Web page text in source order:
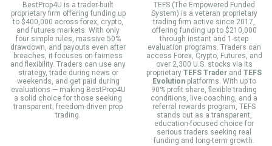
BestProp4U is a trader-built
proprietary firm offering funding up
to $400,000 across forex, crypto,
and futures markets. With only
four simple rules, massive 50%
drawdown, and payouts even after
breaches, it focuses on fairness
and flexibility. Traders can use any
strategy, trade during news or
weekends, and get paid during
evaluations — making BestProp4U
a solid choice for those seeking
transparent, freedom-driven prop
trading.
TEFS (The Empowered Funded
System) is a veteran proprietary
trading firm active since 2017,
offering funding up to $210,000
through instant and 1-step
evaluation programs. Traders can
access Forex, Crypto, Futures, and
over 2,300 U.S. stocks via its
proprietary TEFS Trader and TEFS
Evolutionplatforms. With up to
90% profit share, flexible trading
conditions, live coaching, and a
referral rewards program, TEFS
stands out as a transparent,
education-focused choice for
serious traders seeking real
funding and long-term growth.